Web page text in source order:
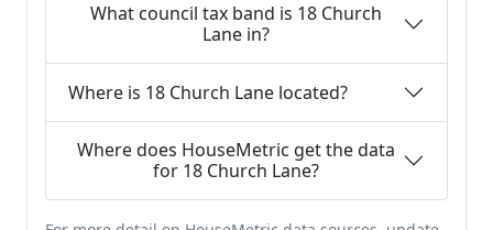
What council tax band is 18 Church
Lane in?
Where is 18 Church Lane located?
Where does HouseMetric get the data
for 18 Church Lane?